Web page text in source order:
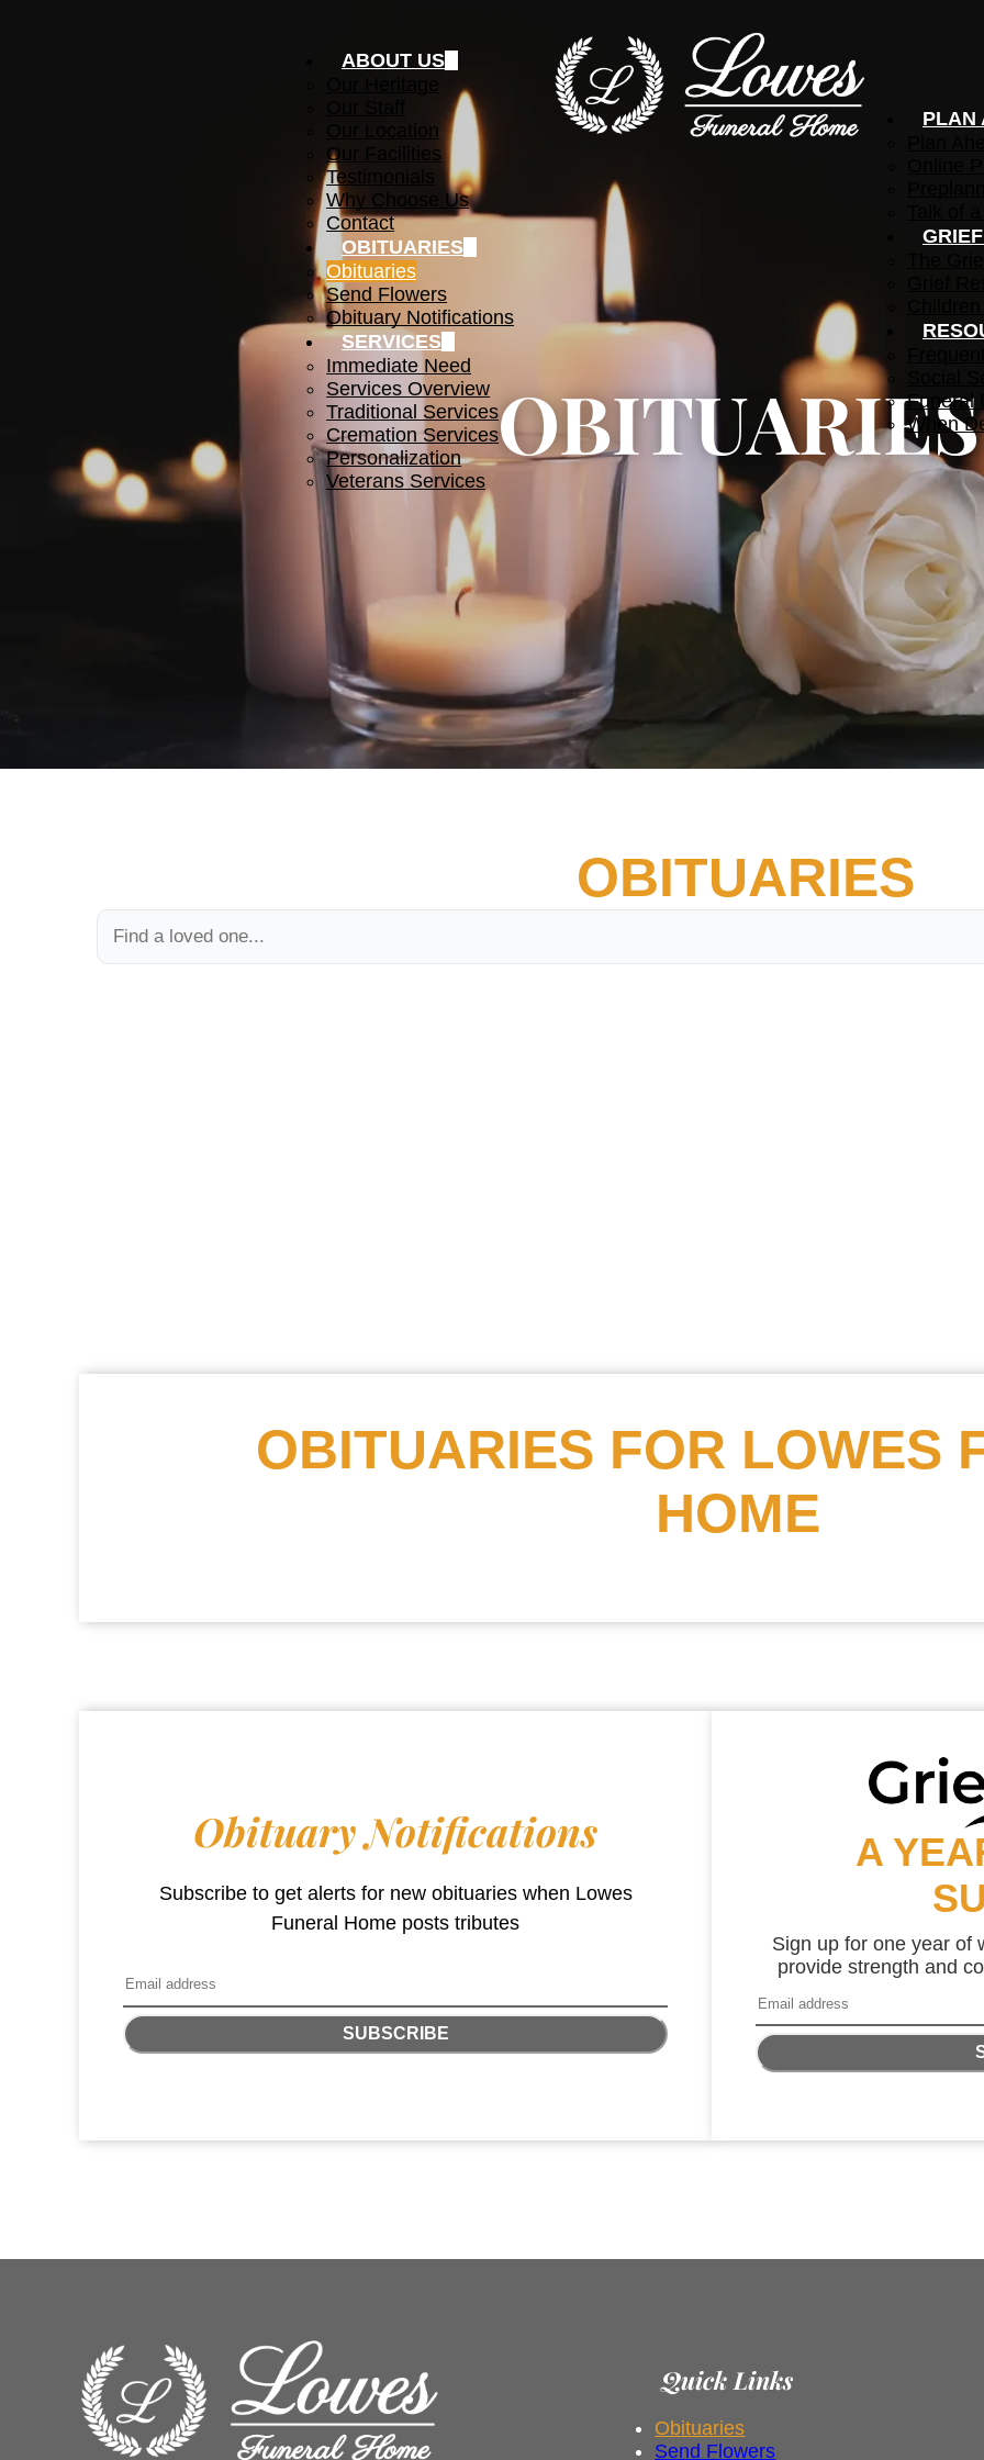
ABOUT US
Our Location
Our Facilities
Testimonials
Why Choose Us
Contact
OBITUARIES
Obituaries
Send Flowers
Obituary Notifications
SERVICES
Immediate Need
Services Overview
Traditional Services
Cremation Services
Personalization
Veterans Services
PLAN
Social
Funeral
When
OBITUARIES
OBITUARIES
OBITUARIES FOR LOWES
HOME
Obituary Notifications
Subscribe to get alerts for new obituaries when Lowes
Funeral Home posts tributes
SUBSCRIBE
A
Sign up for one year of
provide strength and
Quick Links
Obituaries
Send Flowers